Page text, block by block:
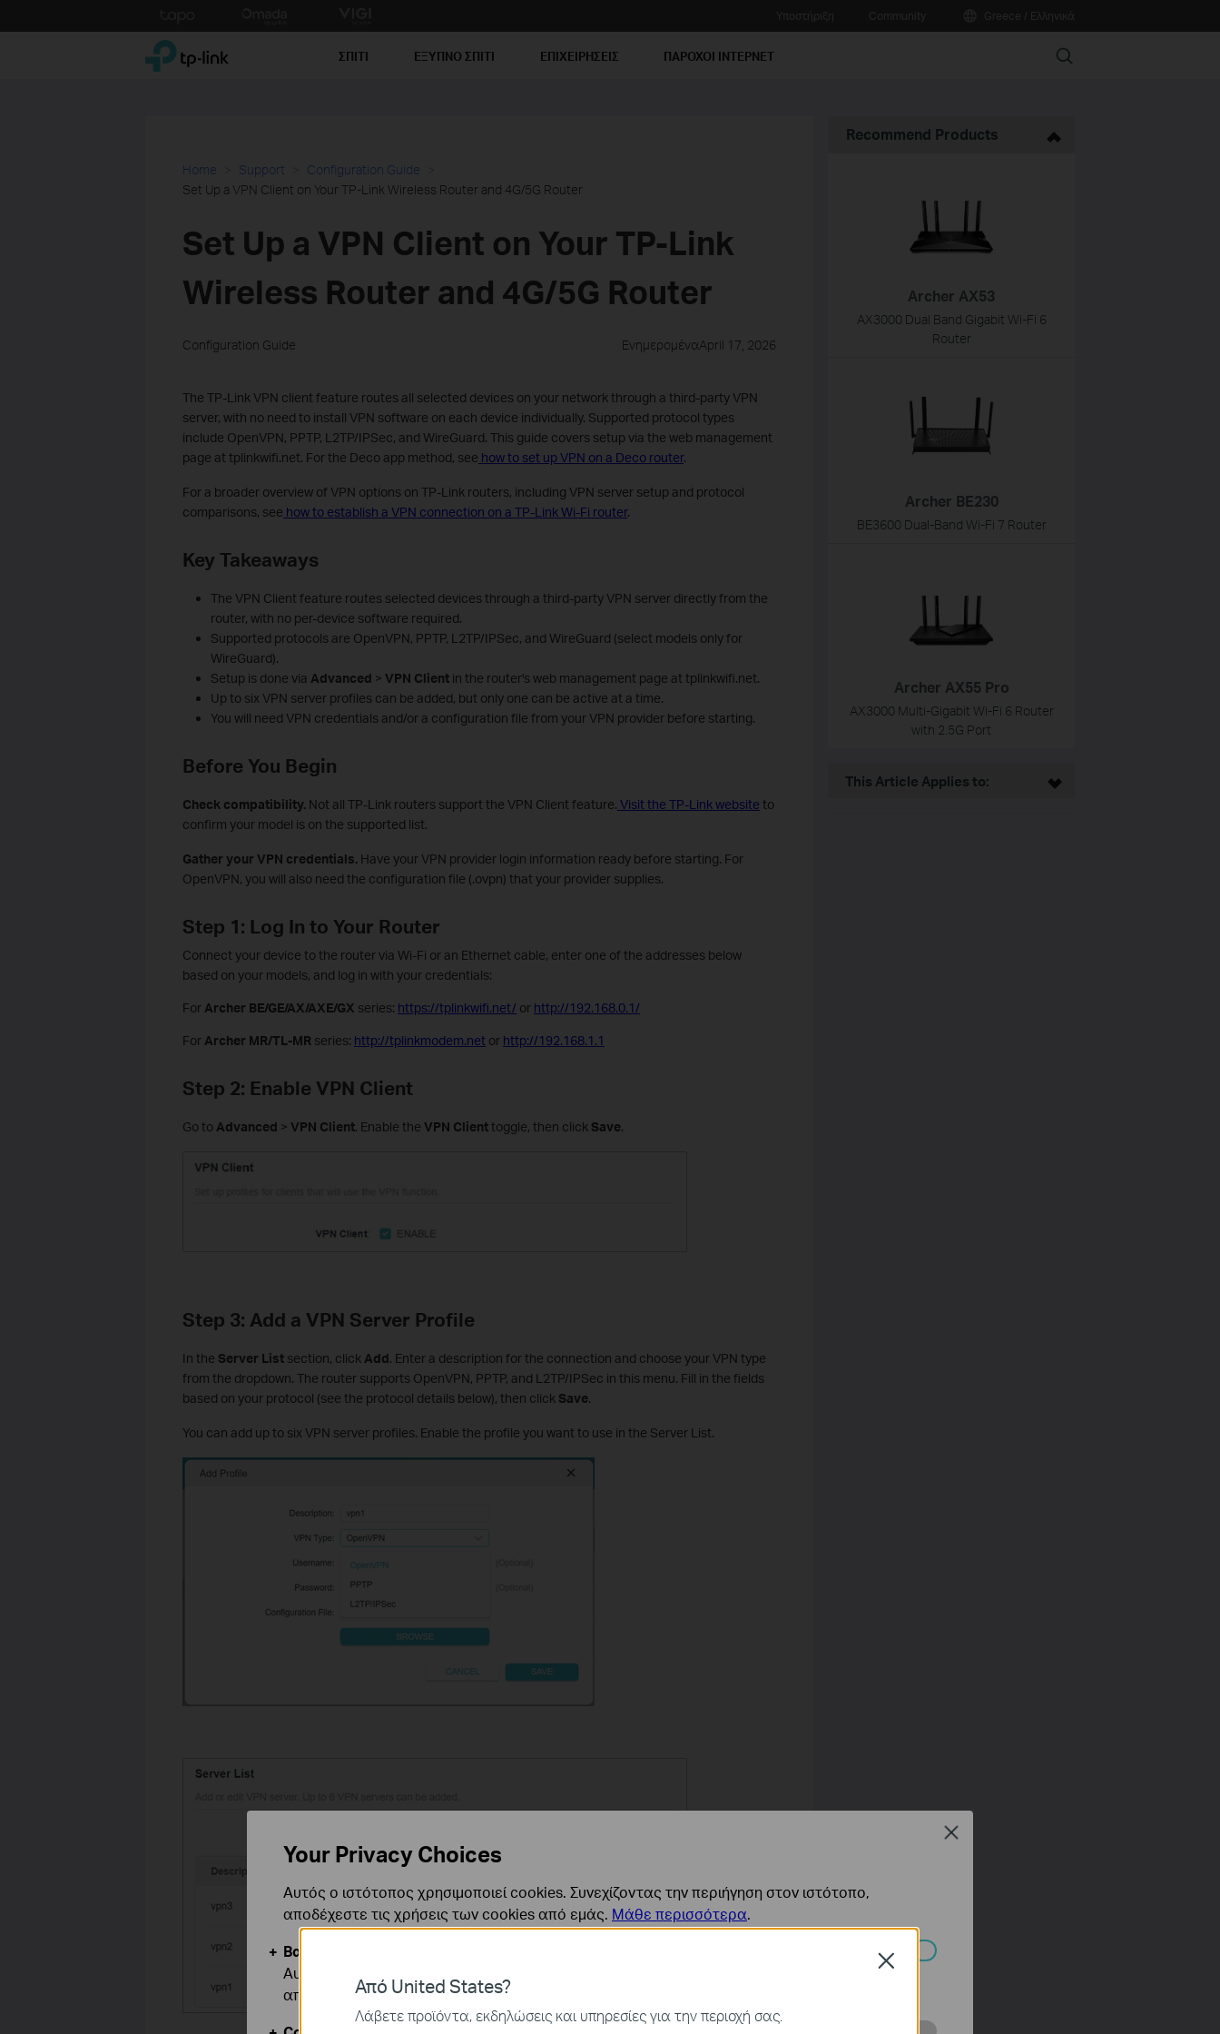
to
TP-Link, Reliably Smart ΣΠΙΤΙ ΕΞΥΠΝΟ ΣΠΙΤΙ ΕΠΙΧΕΙΡΗΣΕΙΣ ΠΑΡΟΧΟΙ ΙΝΤΕΡΝΕΤ Search
Home Support
Configuration Guide
Set Up a VPN Client on Your TP-Link Wireless Router and 4G/5G Router
Set Up a VPN Client on Your TP-Link
Wireless Router and 4G/5G Router
Configuration Guide ΕνημερομέναApril 17, 2026
The TP-Link VPN client feature routes all selected devices on your network through a third-party VPN
server, with no need to install VPN software on each device individually. Supported protocol types
include OpenVPN, PPTP, L2TP/IPSec, and WireGuard. This guide covers setup via the web management
page at tplinkwifi.net. For the Deco app method, see how to set up VPN on a Deco router.
For a broader overview of VPN options on TP-Link routers, including VPN server setup and protocol
comparisons, see how to establish a VPN connection on a TP-Link Wi-Fi router.
Key Takeaways
The VPN Client feature routes selected devices through a third-party VPN server directly from the
router, with no per-device software required.
Supported protocols are OpenVPN, PPTP, L2TP/IPSec, and WireGuard (select models only for
WireGuard).
Setup is done via Advanced > VPN Clientin the router's web management page at tplinkwifi.net.
Up to six VPN server profiles can be added, but only one can be active at a time.
You will need VPN credentials and/or a configuration file from your VPN provider before starting.
Before You Begin
Check compatibility.Not all TP-Link routers support the VPN Client feature. Visit the TP-Link website to
confirm your model is on the supported list.
Gather your VPN credentials.Have your VPN provider login information ready before starting. For
OpenVPN, you will also need the configuration file (.ovpn) that your provider supplies.
Step 1: Log In to Your Router
Connect your device to the router via Wi-Fi or an Ethernet cable, enter one of the addresses below
based on your models, and log in with your credentials:
For Archer BE/GE/AX/AXE/GX series: https://tplinkwifi.net/ or http://192.168.0.1/
For Archer MR/TL-MR series: http://tplinkmodem.netor http://192.168.1.1
Step 2: Enable VPN Client
Go to Advanced > VPN Client. Enable the VPN Clienttoggle, then click Save.
Step 3: Add a VPN Server Profile
In the Server Listsection, click Add. Enter a description for the connection and choose your VPN type
from the dropdown. The router supports OpenVPN, PPTP, and L2TP/IPSec in this menu. Fill in the fields
based on your protocol (see the protocol details below), then click Save.
You can add up to six VPN server profiles. Enable the profile you want to use in the Server List.
Recommend Products
Archer AX53
AX3000 Dual Band Gigabit Wi-Fi 6
Router
Archer BE230
BE3600 Dual-Band Wi-Fi 7 Router
Archer AX55 Pro
AX3000 Multi-Gigabit Wi-Fi 6 Router
with 2.5G Port
This Article Applies to:
Από United States?
Λάβετε προϊόντα, εκδηλώσεις και υπηρεσίες για την περιοχή σας.
Close
Your Privacy Choices
Αυτός ο ιστότοπος χρησιμοποιεί cookies. Συνεχίζοντας την περιήγηση στον ιστότοπο,
αποδέχεστε τις χρήσεις των cookies από εμάς. Μάθε περισσότερα.
Βασικά Cookies
Αυτά τα cookie είναι απαραίτητα για τη λειτουργία του ιστότοπου και δεν μπορούν να
απενεργοποιηθούν στα συστήματά σας.
Close